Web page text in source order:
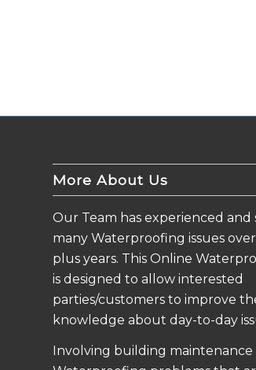
More About Us
Our Team has experienced and
many Waterproofing issues
plus years. This Online
is designed to allow interested
parties/customers to improve
knowledge about day-to-day
Involving building maintenance